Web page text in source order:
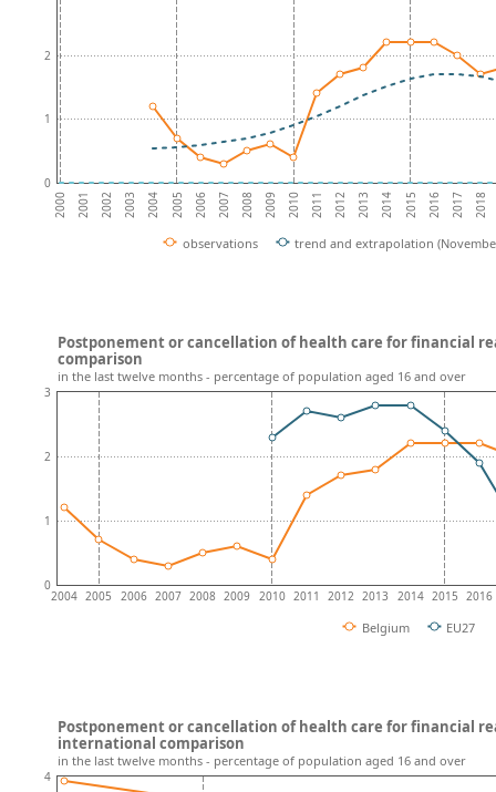
2000 2001 2002 2003 2004 2005 2006 2007 2008 2009 2010 2011 2012 2013 2014 2015 2016 2017 2018
0
1
2
observations trend and extrapolation
2004 2005 2006 2007 2008 2009 2010 2011 2012 2013 2014 2015 2016
0
1
2
3
Belgium EU27
Postponement or cancellation of health care for financial
comparison
in the last twelve months - percentage of population aged 16 and over
4
Postponement or cancellation of health care for financial
international comparison
in the last twelve months - percentage of population aged 16 and over